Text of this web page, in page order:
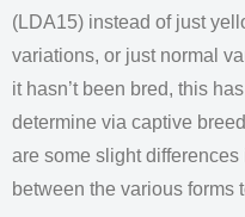
(LDA15) instead of just
variations, or just normal
it hasn’t been bred, this
determine via captive
are some slight
between the various forms